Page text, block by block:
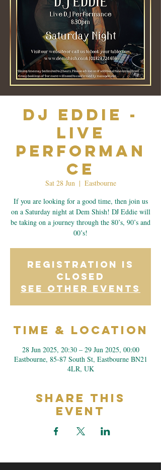
Dj Eddie -
Live
Performan
ce
Sat 28 Jun
  |
Eastbourne
If you are looking for a good time, then join us
on a Saturday night at Dem Shish! DJ Eddie will
be taking on a journey through the 80’s, 90’s and
00’s!
Registration is
closed
See other events
Time & Location
28 Jun 2025, 20:30 – 29 Jun 2025, 00:00
Eastbourne, 85-87 South St, Eastbourne BN21
4LR, UK
Share This
Event